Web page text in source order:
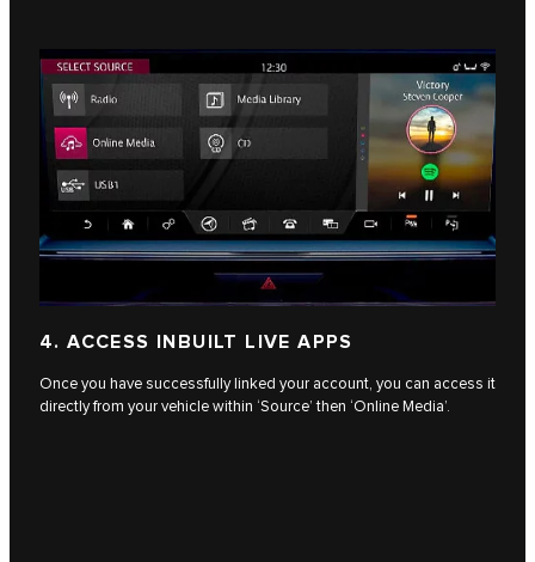
4. ACCESS INBUILT LIVE APPS
Once you have successfully linked your account, you can access it
directly from your vehicle within ‘Source’ then ‘Online Media’.